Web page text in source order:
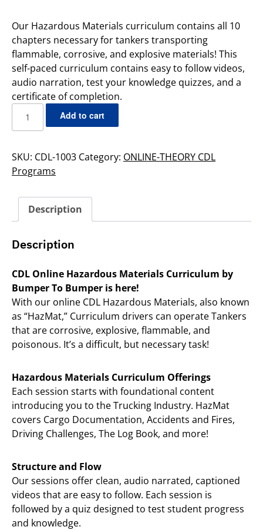
Our Hazardous Materials curriculum contains all 10
chapters necessary for tankers transporting
flammable, corrosive, and explosive materials! This
self-paced curriculum contains easy to follow videos,
audio narration, test your knowledge quizzes, and a
certificate of completion.
Add to cart
SKU: CDL-1003 Category: ONLINE-THEORY CDL
Programs
Description
Description
CDL Online Hazardous Materials Curriculum by
Bumper To Bumper is here!
With our online CDL Hazardous Materials, also known
as “HazMat,” Curriculum drivers can operate Tankers
that are corrosive, explosive, flammable, and
poisonous. It’s a difficult, but necessary task!
Hazardous Materials Curriculum Offerings
Each session starts with foundational content
introducing you to the Trucking Industry. HazMat
covers Cargo Documentation, Accidents and Fires,
Driving Challenges, The Log Book, and more!
Structure and Flow
Our sessions offer clean, audio narrated, captioned
videos that are easy to follow. Each session is
followed by a quiz designed to test student progress
and knowledge.